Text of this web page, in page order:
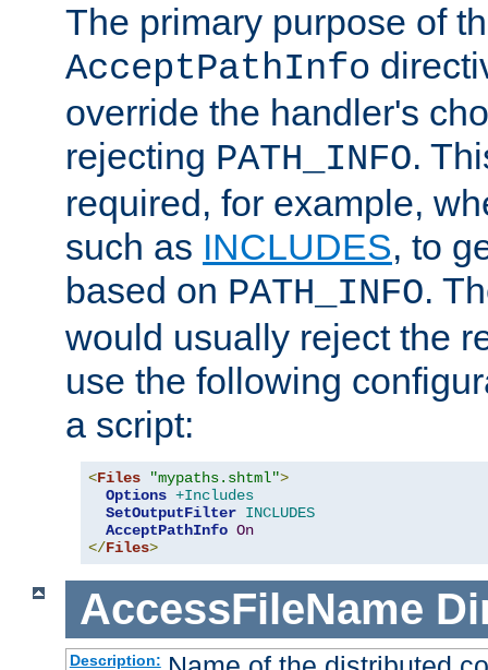
The primary purpose of
AcceptPathInfo
override the handler's
rejecting PATH_INFO.
required, for example,
such as INCLUDES, to
based on PATH_INFO.
would usually reject the
use the following
a script:
<Files "mypaths.shtml">
Options +Includes
SetOutputFilter INCLUDES
AcceptPathInfo On
</Files>
AccessFileName
Description: